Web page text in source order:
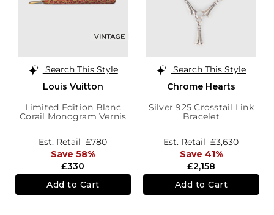
Search This Style
Louis Vuitton
Limited Edition Blanc
Corail Monogram Vernis
£330
Est. Retail £780
Save 58%
Add to Cart
Search This Style
Chrome Hearts
Silver 925 Crosstail Link
Bracelet
£2,158
Est. Retail £3,630
Save 41%
Add to Cart